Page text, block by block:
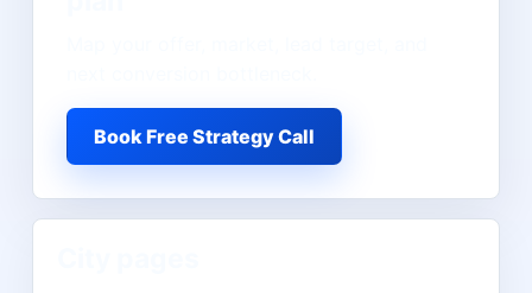
Book Free Strategy Call